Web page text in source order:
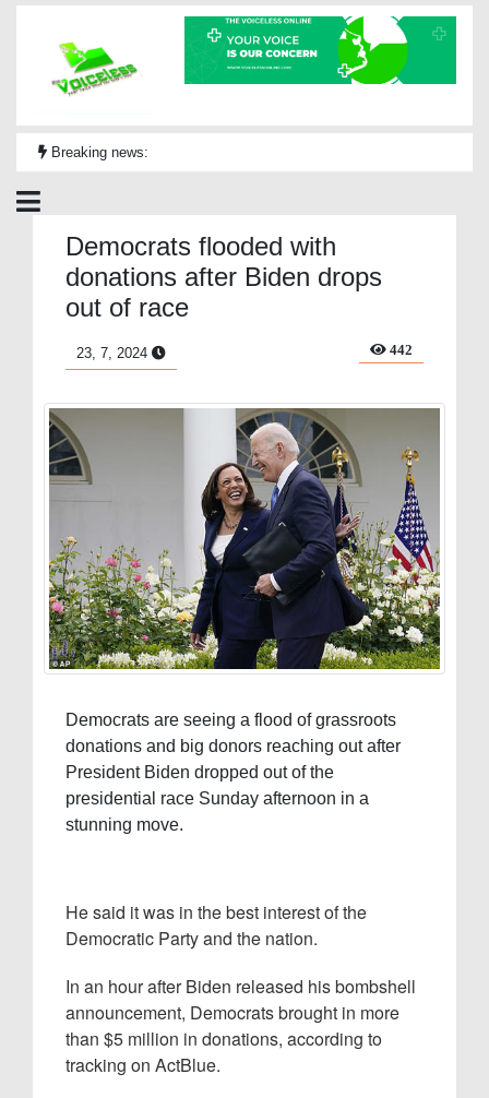
Breaking news:
Democrats flooded with
donations after Biden drops
out of race
23, 7, 2024 442
Democrats are seeing a flood of grassroots
donations and big donors reaching out after
President Biden dropped out of the
presidential race Sunday afternoon in a
stunning move.
He said it was in the best interest of the
Democratic Party and the nation.
In an hour after Biden released his bombshell
announcement, Democrats brought in more
than $5 million in donations, according to
tracking on ActBlue.